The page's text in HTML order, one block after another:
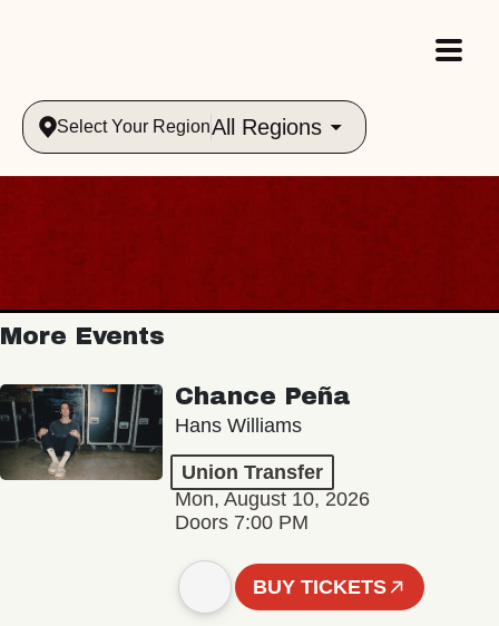
Select Your RegionAll Regions
More Events
Chance Peña
Hans Williams
Union Transfer
Mon, August 10, 2026
Doors 7:00 PM
BUY TICKETS